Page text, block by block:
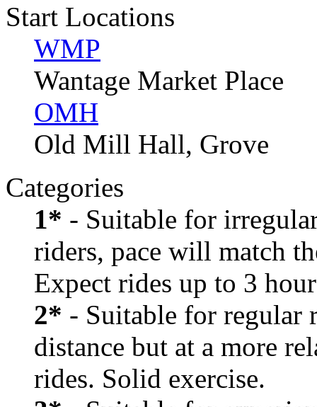
Start Locations
WMP
Wantage Market Place
OMH
Old Mill Hall, Grove
Categories
1* - Suitable for
riders, pace will match
Expect rides up to 3
2* - Suitable for regular
distance but at a more
rides. Solid exercise.